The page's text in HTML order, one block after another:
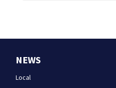
NEWS
Local